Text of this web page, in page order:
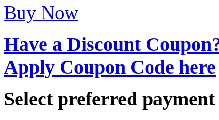
Buy Now
Have a Discount
Apply Coupon Code here
Select preferred